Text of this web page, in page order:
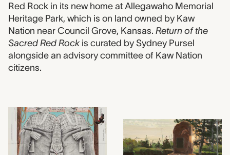
Red Rock in its new home at Allegawaho Memorial
Heritage Park, which is on land owned by Kaw
Nation near Council Grove, Kansas. Return of the
Sacred Red Rockis curated by Sydney Pursel
alongside an advisory committee of Kaw Nation
citizens.